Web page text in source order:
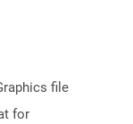
file
for